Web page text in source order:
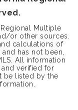
Multiple
or other sources.
calculations of
has not been,
All information
verified for
be listed by the